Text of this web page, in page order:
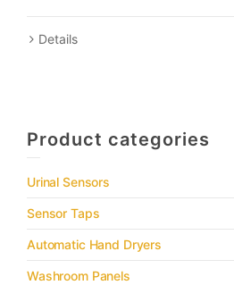
Details
Product categories
Urinal Sensors
Sensor Taps
Automatic Hand Dryers
Washroom Panels